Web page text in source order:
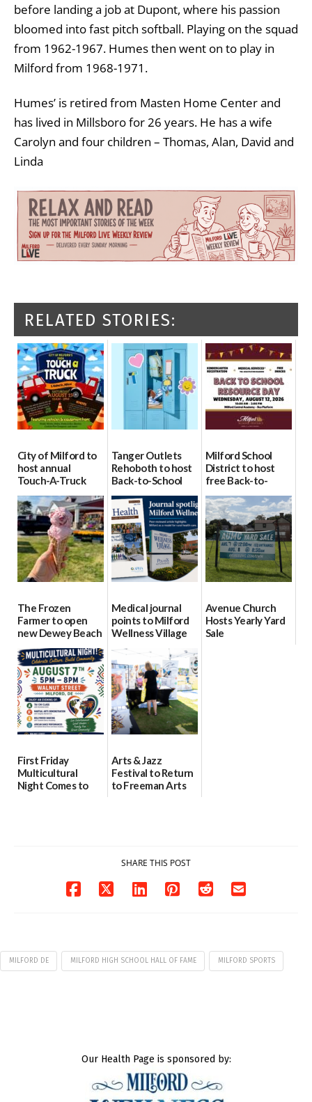
before landing a job at Dupont, where his passion
bloomed into fast pitch softball. Playing on the squad
from 1962-1967. Humes then went on to play in
Milford from 1968-1971.
Humes’ is retired from Masten Home Center and
has lived in Millsboro for 26 years. He has a wife
Carolyn and four children – Thomas, Alan, David and
Linda
RELATED STORIES:
City of Milford to
host annual
Touch-A-Truck
event Aug. 15
08/04/2026
Tanger Outlets
Rehoboth to host
Back-to-School
Block Party Aug.
15
08/04/2026
Milford School
District to host
free Back-to-
School Resource
Day Aug. 12
08/04/2026
The Frozen
Farmer to open
new Dewey Beach
location
08/04/2026
Medical journal
points to Milford
Wellness Village
as model for rural
health care
07/31/2026
Avenue Church
Hosts Yearly Yard
Sale
First Friday
Multicultural
Night Comes to
Arts & Jazz
Festival to Return
to Freeman Arts
SHARE THIS POST
MILFORD DE MILFORD HIGH SCHOOL HALL OF FAME MILFORD SPORTS
Our Health Page is sponsored by: